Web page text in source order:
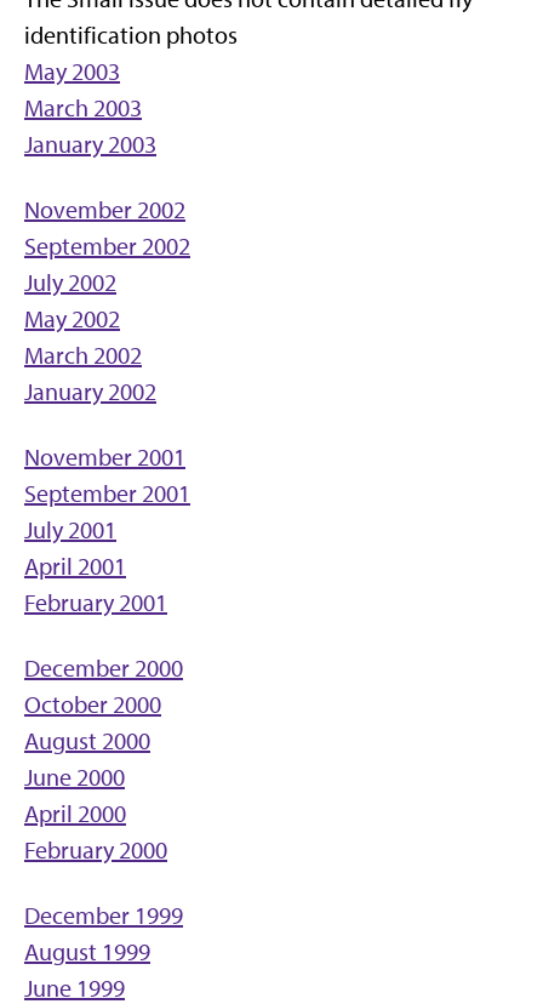
identification photos
May 2003
March 2003
January 2003
November 2002
September 2002
July 2002
May 2002
March 2002
January 2002
November 2001
September 2001
July 2001
April 2001
February 2001
December 2000
October 2000
August 2000
June 2000
April 2000
February 2000
December 1999
August 1999
June 1999